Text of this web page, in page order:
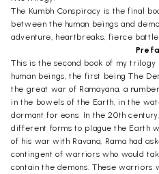
The Kumbh Conspiracy is the final
between the human beings and
adventure, heartbreaks, fierce
This is the second book of my
human beings, the first being The
the great war of Ramayana, a
in the bowels of the Earth, in the
dormant for eons. In the 20th
different forms to plague the Earth
of his war with Ravana, Rama had
contingent of warriors who would
contain the demons. These